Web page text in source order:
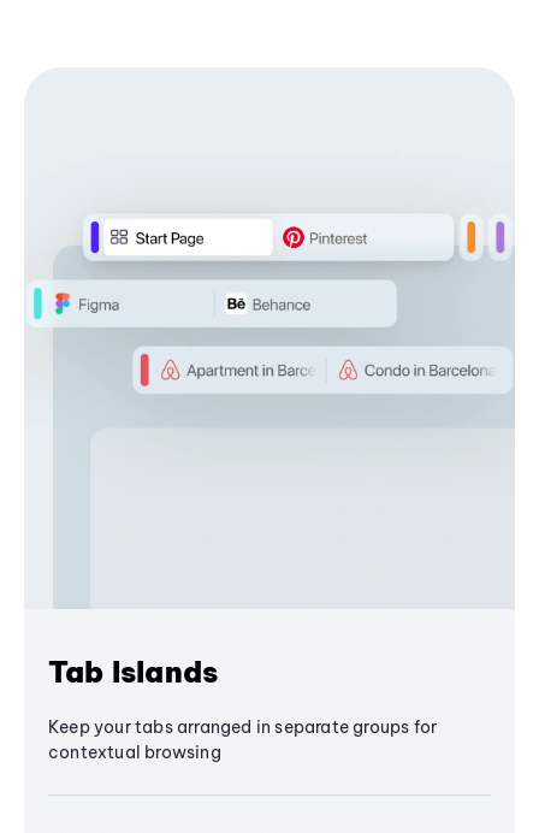
Tab Islands
Keep your tabs arranged in separate groups for
contextual browsing